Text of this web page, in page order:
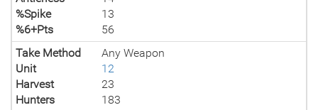
%Spike
13
%6+Pts
56
Take Method
Any Weapon
Unit
12
Harvest
23
Hunters
183